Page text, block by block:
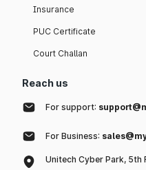
Insurance
PUC Certificate
Court Challan
Reach us
For support:
For Business:
Unitech Cyber Park, 5th